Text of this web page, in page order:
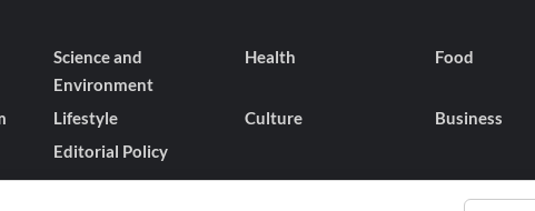
Science and
Environment
Health Food
Lifestyle Culture
Business
Editorial Policy